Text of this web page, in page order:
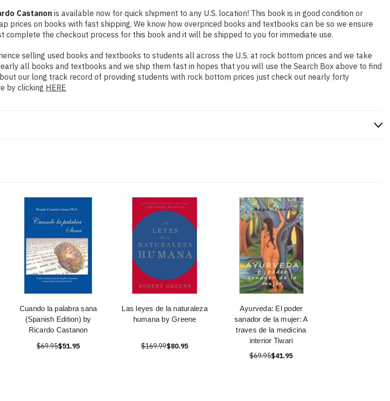
Castanon is available now for quick shipment to any U.S. location! This book is in good condition or
prices on books with fast shipping. We know how overpriced books and textbooks can be so we ensure
the checkout process for this book and it will be shipped to you for immediate use.
selling used books and textbooks to students all across the U.S. at rock bottom prices and we take
all books and textbooks and we ship them fast in hopes that you will use the Search Box above to find
our long track record of providing students with rock bottom prices just check out nearly forty
by clicking HERE
Cuando la palabra sana
(Spanish Edition) by
Ricardo Castanon
$69.95$51.95
Las leyes de la naturaleza
humana by Greene
$169.99$80.95
Ayurveda: El poder
sanador de la mujer: A
traves de la medicina
interior Tiwari
$69.95$41.95